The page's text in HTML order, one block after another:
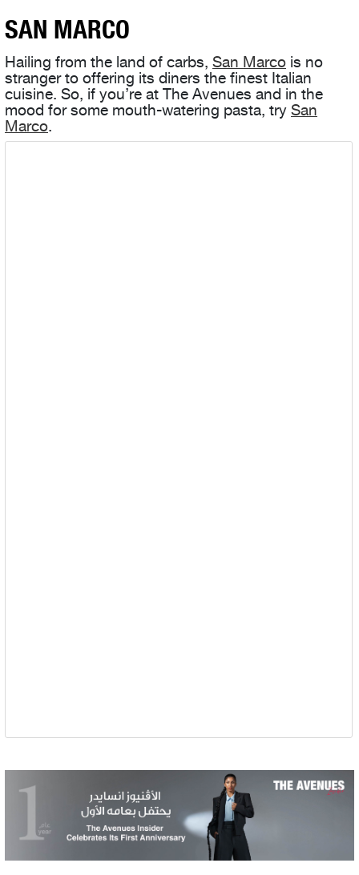
SAN MARCO
Hailing from the land of carbs, San Marco is no
stranger to offering its diners the finest Italian
cuisine. So, if you’re at The Avenues and in the
mood for some mouth-watering pasta, try San
Marco.